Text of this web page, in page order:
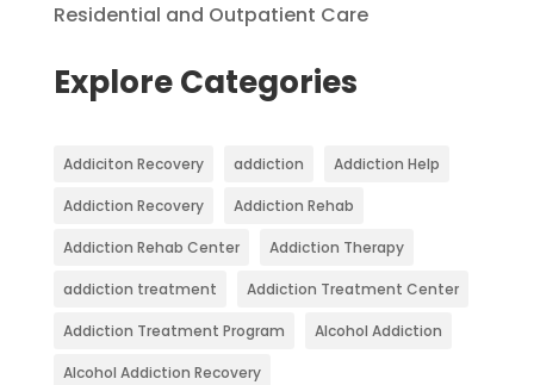
Residential and Outpatient Care
Explore Categories
Addiciton Recovery addiction Addiction Help
Addiction Recovery Addiction Rehab
Addiction Rehab Center Addiction Therapy
addiction treatment Addiction Treatment Center
Addiction Treatment Program Alcohol Addiction
Alcohol Addiction Recovery